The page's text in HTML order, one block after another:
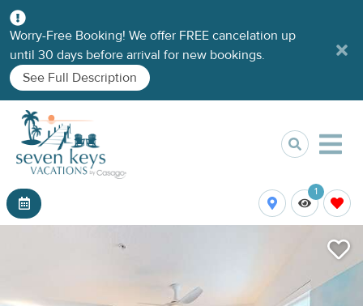
Worry-Free Booking! We offer FREE cancelation up
until 30 days before arrival for new bookings.
See Full Description
1